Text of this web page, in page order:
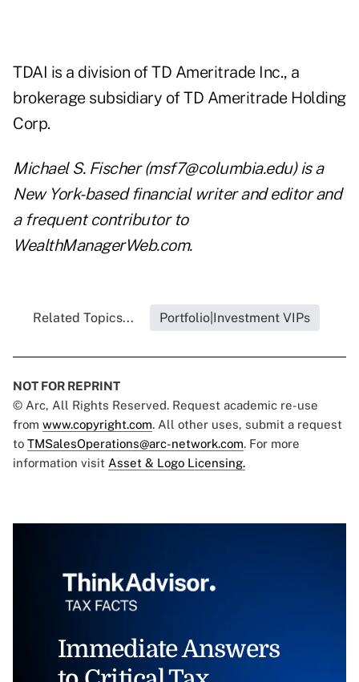
TDAI is a division ofTD Ameritrade Inc., a
brokerage subsidiary of TD Ameritrade Holding
Corp.
Michael S. Fischer (msf7@columbia.edu) is a
New York-based financial writer and editor and
a frequent contributor to
WealthManagerWeb.com.
Related Topics... Portfolio|Investment VIPs
NOT FOR REPRINT
© Arc, All Rights Reserved. Request academic re-use
from www.copyright.com. All other uses, submit a request
to TMSalesOperations@arc-network.com. For more
information visit Asset & Logo Licensing.
Immediate Answers